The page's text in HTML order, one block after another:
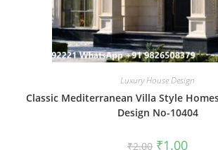
Luxury House Design
Classic Mediterranean Villa Style
Design No-10404
₹2.00 Original
₹1.00Current